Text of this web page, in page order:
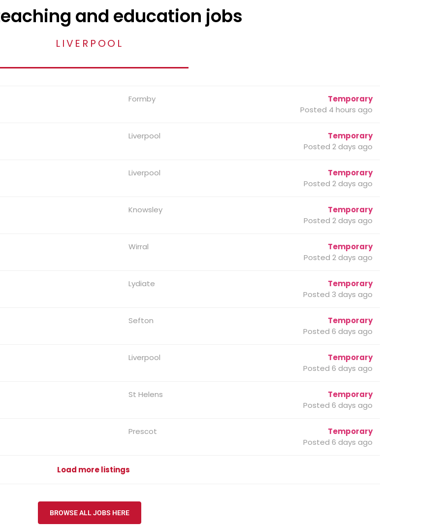
and education jobs
LIVERPOOL
Formby
Temporary
Posted 4 hours ago
Liverpool
Temporary
Posted 2 days ago
Liverpool
Temporary
Posted 2 days ago
Knowsley
Temporary
Posted 2 days ago
Wirral
Temporary
Posted 2 days ago
Lydiate
Temporary
Posted 3 days ago
Sefton
Temporary
Posted 6 days ago
Liverpool
Temporary
Posted 6 days ago
St Helens
Temporary
Posted 6 days ago
Prescot
Temporary
Posted 6 days ago
Load more listings
BROWSE ALL JOBS HERE